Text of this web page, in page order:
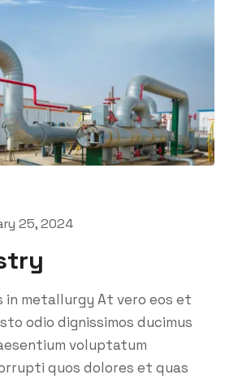
25, 2024
in metallurgy At vero eos et
odio dignissimos ducimus
voluptatum
quos dolores et quas